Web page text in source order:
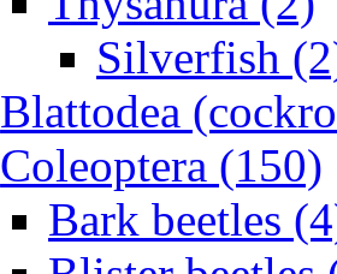
Silverfish
Blattodea
Coleoptera (150)
Bark beetles